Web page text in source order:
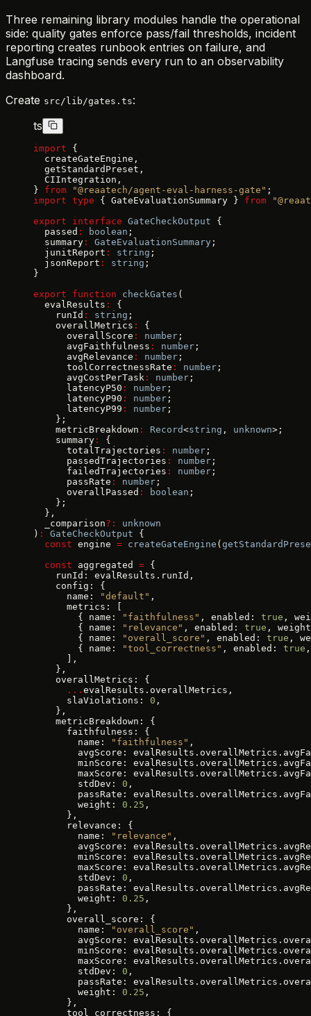
Three remaining library modules handle the operational
side: quality gates enforce pass/fail thresholds, incident
reporting creates runbook entries on failure, and
Langfuse tracing sends every run to an observability
dashboard.
Create src/lib/gates.ts:
ts
import {
  createGateEngine,
  getStandardPreset,
  CIIntegration,
} from "@reaatech/agent-eval-harness-gate" ;
import type { GateEvaluationSummary } from
export interface GateCheckOutput {
  passed
: boolean ;
  summary
: GateEvaluationSummary ;
  junitReport
: string ;
  jsonReport
: string ;
}
export function checkGates (
  evalResults
:
{
    runId
: string ;
    overallMetrics
:
{
      overallScore
: number ;
      avgFaithfulness
: number ;
      avgRelevance
: number ;
      toolCorrectnessRate
: number ;
      avgCostPerTask
: number ;
      latencyP50
: number ;
      latencyP90
: number ;
      latencyP99
: number ;
    };
    metricBreakdown
: Record<string , unknown>;
    summary
:
{
      totalTrajectories
: number ;
      passedTrajectories
: number ;
      failedTrajectories
: number ;
      passRate
: number ;
      overallPassed
: boolean ;
    };
  },
  _comparison
?:
unknown
) : GateCheckOutput {
  const
engine = createGateEngine (
  const
aggregated = {
    runId: evalResults.runId,
    config: {
      name:
"default" ,
      metrics: [
        { name:
"faithfulness" , enabled: true ,
        { name:
"relevance" , enabled: true ,
        { name:
"overall_score" , enabled: true ,
        { name:
"tool_correctness" , enabled: true
      ],
    },
    overallMetrics: {
      ...
evalResults.overallMetrics,
      slaViolations:
0 ,
    },
    metricBreakdown: {
      faithfulness: {
        name:
"faithfulness" ,
avgScore:
minScore:
maxScore:
        stdDev:
0 ,
passRate:
        weight:
0.25 ,
      },
      relevance: {
        name:
"relevance" ,
avgScore:
minScore:
maxScore:
        stdDev:
0 ,
passRate:
        weight:
0.25 ,
      },
      overall_score: {
        name:
"overall_score" ,
avgScore:
minScore:
maxScore:
        stdDev:
0 ,
passRate:
        weight:
0.25 ,
      },
      tool_correctness: {